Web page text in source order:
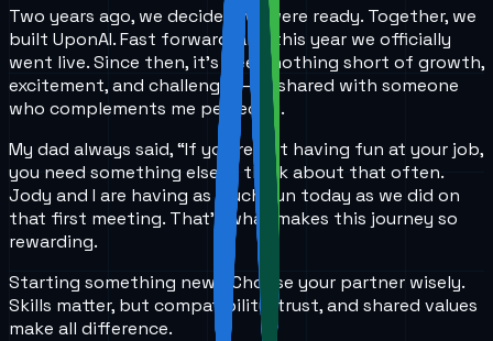
Two years ago, we decided we were ready. Together, we
built UponAI. Fast forward, and this year we officially
went live. Since then, it's been nothing short of growth,
excitement, and challenges—all shared with someone
who complements me perfectly.
My dad always said, “If you’re not having fun at your job,
you need something else.” I think about that often.
Jody and I are having as much fun today as we did on
that first meeting. That’s what makes this journey so
rewarding.
Starting something new? Choose your partner wisely.
Skills matter, but compatibility, trust, and shared values
make all difference.